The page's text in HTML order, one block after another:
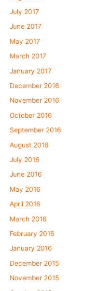
July 2017
June 2017
May 2017
March 2017
January 2017
December 2016
November 2016
October 2016
September 2016
August 2016
July 2016
June 2016
May 2016
April 2016
March 2016
February 2016
January 2016
December 2015
November 2015